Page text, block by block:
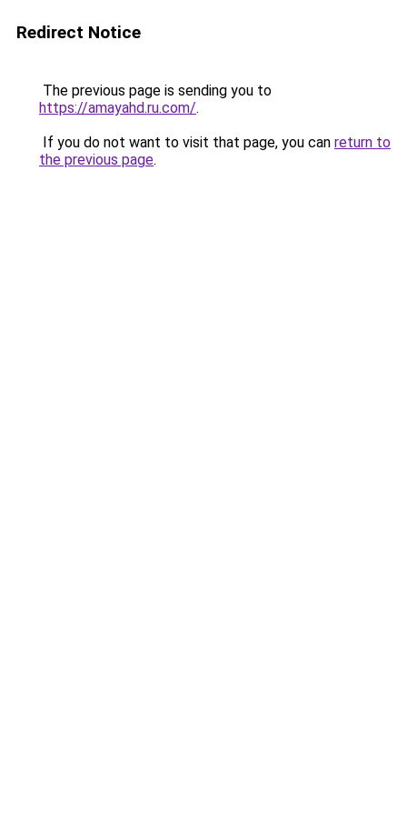
Redirect Notice
The previous page is sending you to
https://amayahd.ru.com/.
If you do not want to visit that page, you can return to
the previous page.